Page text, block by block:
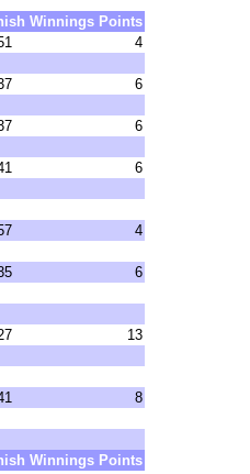
Winnings Points
4
6
6
6
4
6
13
8
Winnings Points